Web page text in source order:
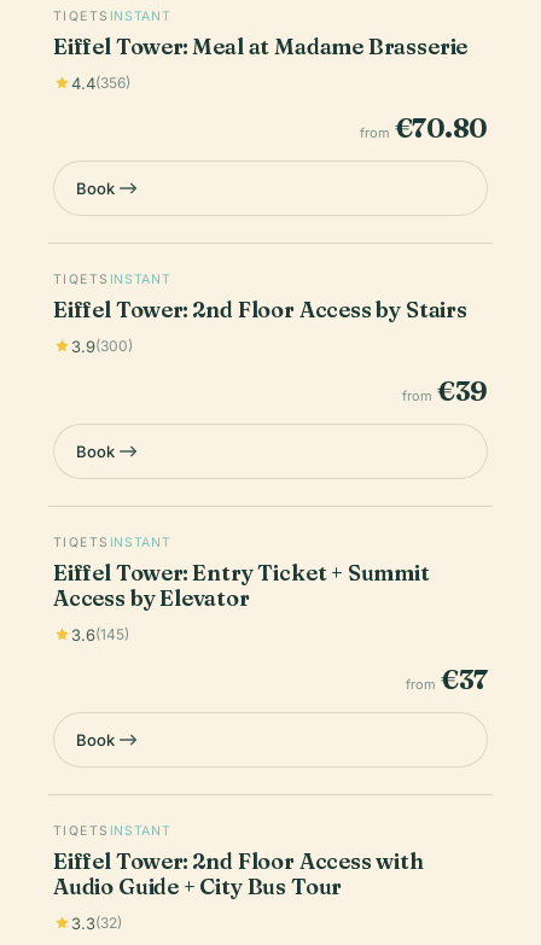
TIQETS INSTANT
Eiffel Tower: Meal at Madame Brasserie
4.4(356)
from €70.80
Book
TIQETS INSTANT
Eiffel Tower: 2nd Floor Access by Stairs
3.9(300)
from €39
Book
TIQETS INSTANT
Eiffel Tower: Entry Ticket + Summit
Access by Elevator
3.6(145)
from €37
Book
TIQETS INSTANT
Eiffel Tower: 2nd Floor Access with
Audio Guide + City Bus Tour
3.3(32)